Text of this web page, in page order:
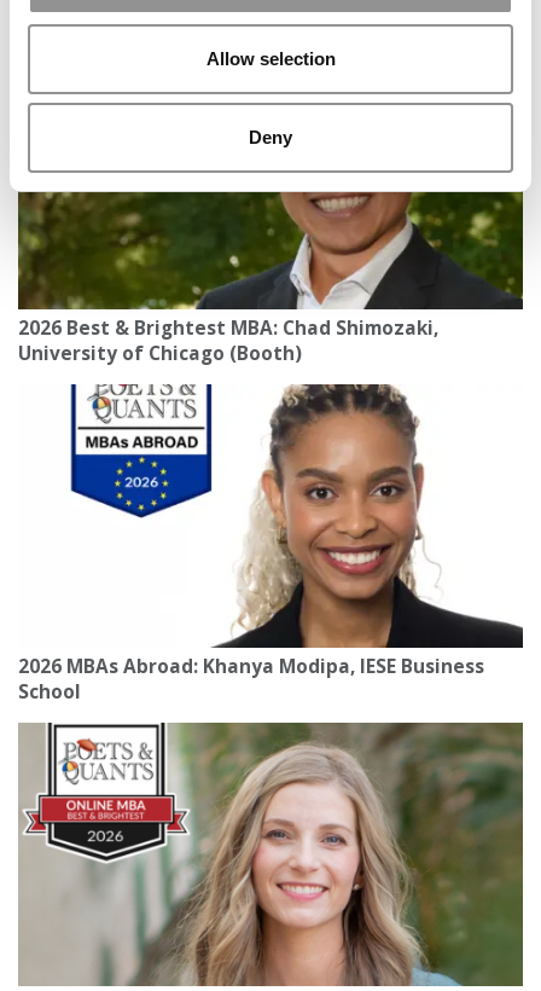
Allow selection
Deny
2025 MBA To Watch: Grace Seekins, UCLA (Anderson)
2026 Best & Brightest MBA: Chad Shimozaki,
University of Chicago (Booth)
2026 MBAs Abroad: Khanya Modipa, IESE Business
School